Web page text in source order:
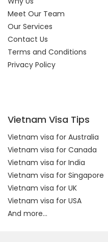
Meet Our Team
Our Services
Contact Us
Terms and Conditions
Privacy Policy
Vietnam Visa Tips
Vietnam visa for Australia
Vietnam visa for Canada
Vietnam visa for India
Vietnam visa for Singapore
Vietnam visa for UK
Vietnam visa for USA
And more...